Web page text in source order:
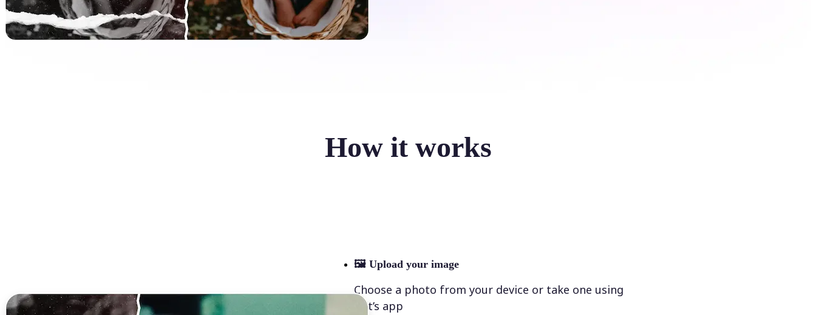
How it works
🖼 Upload your image
Choose a photo from your device or take one using
Lift’s app